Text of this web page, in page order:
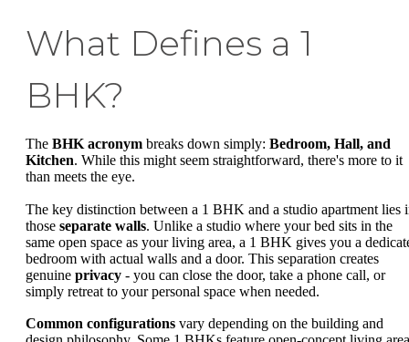
What Defines a 1
BHK?
The BHK acronym breaks down simply: Bedroom, Hall, and
Kitchen. While this might seem straightforward, there's more to it
than meets the eye.
The key distinction between a 1 BHK and a studio apartment lies
those separate walls. Unlike a studio where your bed sits in the
same open space as your living area, a 1 BHK gives you a
bedroom with actual walls and a door. This separation creates
genuine privacy - you can close the door, take a phone call, or
simply retreat to your personal space when needed.
Common configurations vary depending on the building and